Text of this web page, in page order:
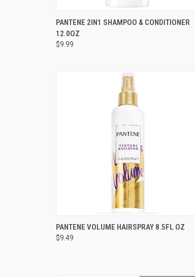
QUICK VIEW ADD TO CART
Compare
PANTENE 2IN1 SHAMPOO & CONDITIONER
12.0OZ
$9.99
QUICK VIEW ADD TO CART
Compare
PANTENE VOLUME HAIRSPRAY 8.5FL OZ
$9.49